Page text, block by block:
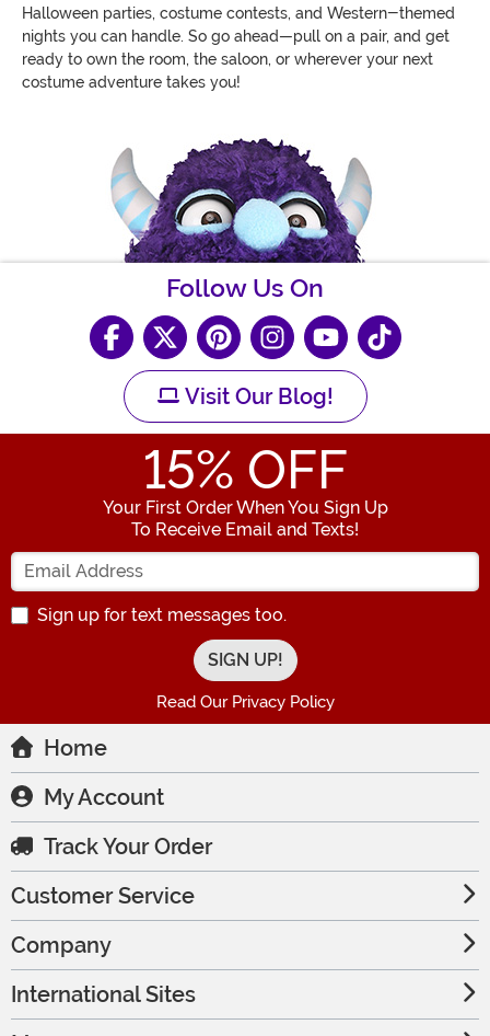
Halloween parties, costume contests, and Western-themed
nights you can handle. So go ahead—pull on a pair, and get
ready to own the room, the saloon, or wherever your next
costume adventure takes you!
Follow Us On
Visit Our Blog!
15% OFF
Your First Order When You Sign Up
To Receive Email and Texts!
Enter your Email Address
Sign up for text messages too.
Read Our Privacy Policy
Home
My Account
Track Your Order
Customer Service
Company
International Sites